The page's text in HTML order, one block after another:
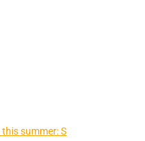
summer: S